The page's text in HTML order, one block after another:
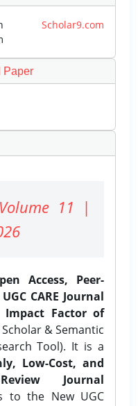
Scholar9.com
Paper
11 |
Access, Peer-
CARE Journal
Impact Factor of
& Semantic
Tool). It is a
Low-Cost, and
Journal
to the New UGC